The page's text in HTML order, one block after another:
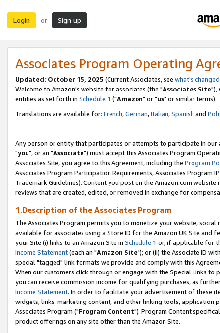
Login or Sign up
Associates Program Operating
Updated: October 15, 2025 (Current Associates, see what's changed
Welcome to Amazon's website for associates (the "Associates Site"),
entities as set forth in Schedule 1 ("Amazon" or "us" or similar terms).
Translations are available for: French,German,Italian,Spanish and
Any person or entity that participates or attempts to participate in our
"you", or an "Associate") must accept this Associates Program
Associates Site, you agree to this Agreement, including the Program
Associates Program Participation Requirements, Associates Program
Trademark Guidelines). Content you post on the Amazon.com
reviews that are created, edited, or removed in exchange for
1.Description of the Associates Program
The Associates Program permits you to monetize your website,
available for associates using a Store ID for the Amazon UK Site and
your Site (i) links to an Amazon Site in Schedule 1 or, if applicable for
Income Statement(each an "Amazon Site"); or (ii) the Associate ID
special "tagged" link formats we provide and comply with this
When our customers click through or engage with the Special Links
you can receive commission income for qualifying purchases, as
Income Statement. In order to facilitate your advertisement of these
widgets, links, marketing content, and other linking tools, application
Associates Program ("Program Content"). Program Content
product offerings on any site other than the Amazon Site.